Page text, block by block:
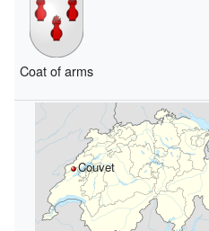
Coat of arms
Couvet